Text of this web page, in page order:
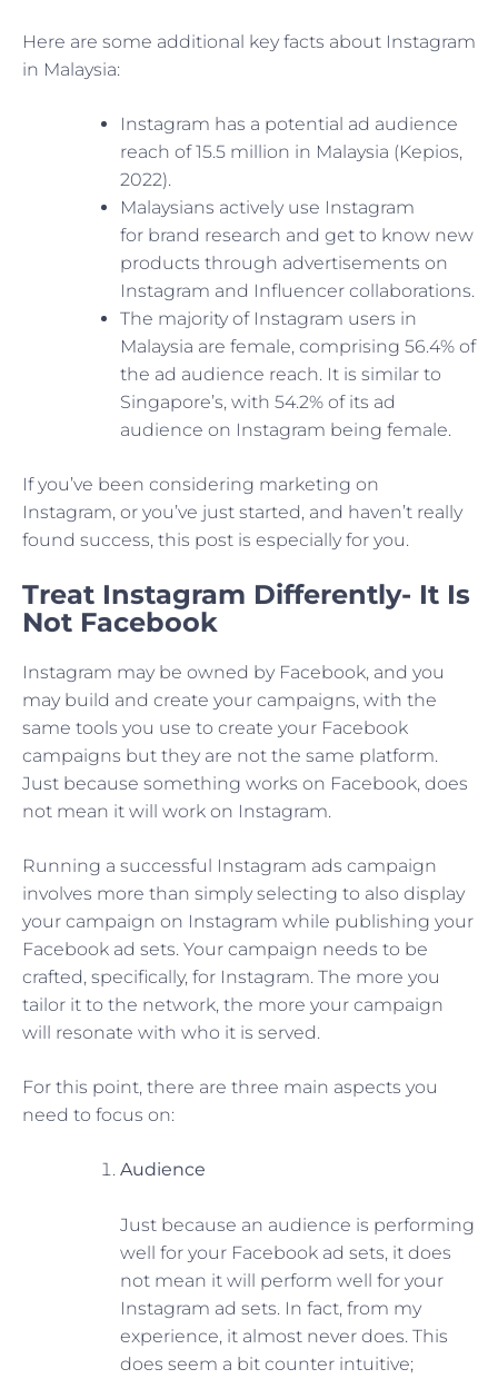
Here are some additional key facts about Instagram
in Malaysia:
Instagram has a potential ad audience
reach of 15.5 million in Malaysia (Kepios,
2022).
Malaysians actively use Instagram
for brand research and get to know new
products through advertisements on
Instagram and Influencer collaborations.
The majority of Instagram users in
Malaysia are female, comprising 56.4% of
the ad audience reach. It is similar to
Singapore’s, with 54.2% of its ad
audience on Instagram being female.
If you’ve been considering marketing on
Instagram, or you’ve just started, and haven’t really
found success, this post is especially for you.
Treat Instagram Differently- It Is
Not Facebook
Instagram may be owned by Facebook, and you
may build and create your campaigns, with the
same tools you use to create your Facebook
campaigns but they are not the same platform.
Just because something works on Facebook, does
not mean it will work on Instagram.
Running a successful Instagram ads campaign
involves more than simply selecting to also display
your campaign on Instagram while publishing your
Facebook ad sets. Your campaign needs to be
crafted, specifically, for Instagram. The more you
tailor it to the network, the more your campaign
will resonate with who it is served.
For this point, there are three main aspects you
need to focus on:
Audience
Just because an audience is performing
well for your Facebook ad sets, it does
not mean it will perform well for your
Instagram ad sets. In fact, from my
experience, it almost never does. This
does seem a bit counter intuitive;